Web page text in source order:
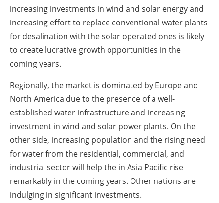
increasing investments in wind and solar energy and
increasing effort to replace conventional water plants
for desalination with the solar operated ones is likely
to create lucrative growth opportunities in the
coming years.
Regionally, the market is dominated by Europe and
North America due to the presence of a well-
established water infrastructure and increasing
investment in wind and solar power plants. On the
other side, increasing population and the rising need
for water from the residential, commercial, and
industrial sector will help the in Asia Pacific rise
remarkably in the coming years. Other nations are
indulging in significant investments.